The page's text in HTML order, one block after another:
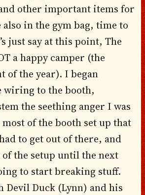
other important items for
in the gym bag, time to
just say at this point, The
a happy camper (the
of the year). I began
wiring to the booth,
the seething anger I was
of the booth set up that
to get out of there, and
the setup until the next
to start breaking stuff.
Devil Duck (Lynn) and his